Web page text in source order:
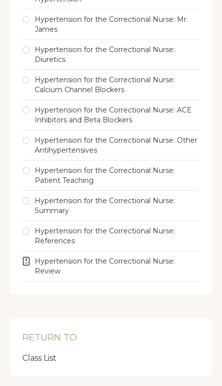
Hypertension for the Correctional Nurse: Mr.
James
Hypertension for the Correctional Nurse:
Diuretics
Hypertension for the Correctional Nurse:
Calcium Channel Blockers
Hypertension for the Correctional Nurse: ACE
Inhibitors and Beta Blockers
Hypertension for the Correctional Nurse: Other
Antihypertensives
Hypertension for the Correctional Nurse:
Patient Teaching
Hypertension for the Correctional Nurse:
Summary
Hypertension for the Correctional Nurse:
References
Hypertension for the Correctional Nurse:
Review
RETURN TO
Class List